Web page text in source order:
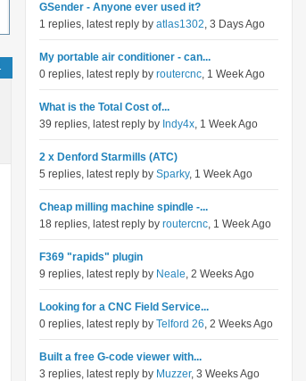
GSender - Anyone ever used it?
1 replies, latest reply by atlas1302, 3 Days Ago
My portable air conditioner - can...
0 replies, latest reply by routercnc, 1 Week Ago
What is the Total Cost of...
39 replies, latest reply by Indy4x, 1 Week Ago
2 x Denford Starmills (ATC)
5 replies, latest reply by Sparky, 1 Week Ago
Cheap milling machine spindle -...
18 replies, latest reply by routercnc, 1 Week Ago
F369 "rapids" plugin
9 replies, latest reply by Neale, 2 Weeks Ago
Looking for a CNC Field Service...
0 replies, latest reply by Telford 26, 2 Weeks Ago
Built a free G-code viewer with...
3 replies, latest reply by Muzzer, 3 Weeks Ago